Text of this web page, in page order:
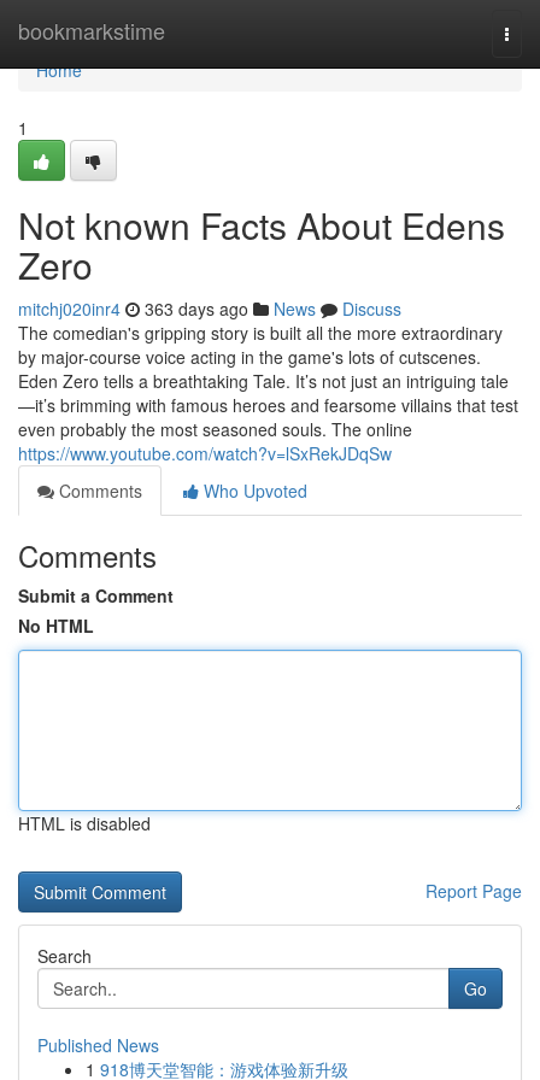
bookmarkstime
Home
Home
1
Not known Facts About Edens
Zero
mitchj020inr4 363 days ago News
Discuss
The comedian's gripping story is built all the more extraordinary
by major-course voice acting in the game's lots of cutscenes.
Eden Zero tells a breathtaking Tale. It’s not just an intriguing tale
—it’s brimming with famous heroes and fearsome villains that test
even probably the most seasoned souls. The online
https://www.youtube.com/watch?v=lSxRekJDqSw
Comments
Who Upvoted
Comments
Submit a Comment
No HTML
HTML is disabled
Report Page
Search
Go
Published News
1 918博天堂智能：游戏体验新升级